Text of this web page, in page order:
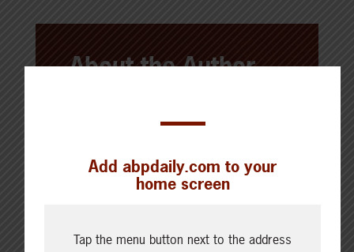
About the Author
Alberta Beef Producers' directors,
delegates, and/or staff. ABP works to
producers informed and engaged.
Add abpdaily.com to your
home screen
Tap the menu button next to the address